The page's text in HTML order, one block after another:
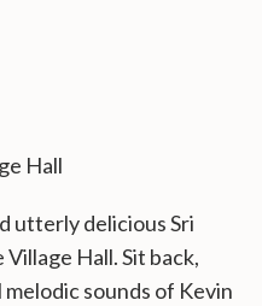
Hall
utterly delicious Sri
Hall. Sit back,
sounds of Kevin